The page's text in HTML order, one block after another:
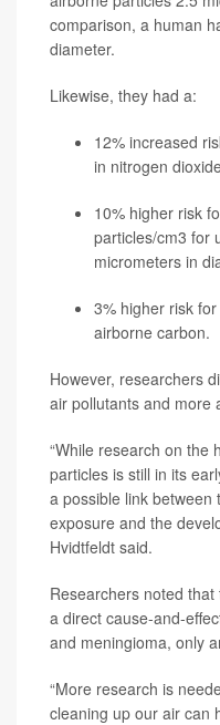
comparison, a human
diameter.
Likewise, they had a:
12% increased
in nitrogen
10% higher risk
particles/cm3 for
micrometers in
3% higher risk
airborne carbon.
However, researchers
air pollutants and more
“While research on the
particles is still in its
a possible link
exposure and the
Hvidtfeldt said.
Researchers noted
a direct cause-and-
and meningioma, only
“More research is
cleaning up our air can